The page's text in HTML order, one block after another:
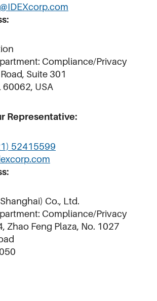
Compliance/Privacy
Suite 301
USA
Representative:
52415599
Co., Ltd.
Compliance/Privacy
Zhao Feng Plaza, No. 1027